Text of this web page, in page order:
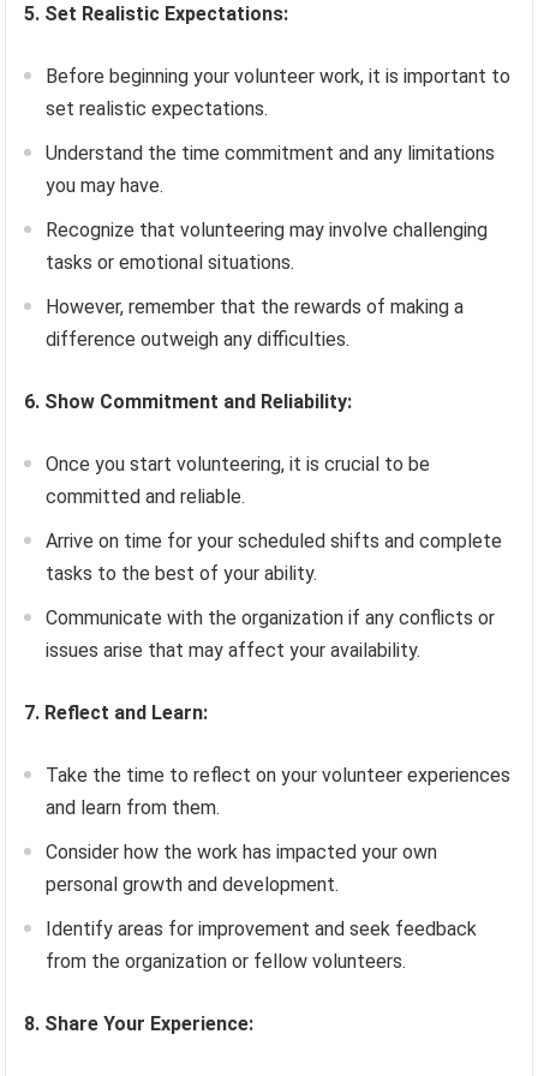
5. Set Realistic Expectations:
Before beginning your volunteer work, it is important to
set realistic expectations.
Understand the time commitment and any limitations
you may have.
Recognize that volunteering may involve challenging
tasks or emotional situations.
However, remember that the rewards of making a
difference outweigh any difficulties.
6. Show Commitment and Reliability:
Once you start volunteering, it is crucial to be
committed and reliable.
Arrive on time for your scheduled shifts and complete
tasks to the best of your ability.
Communicate with the organization if any conflicts or
issues arise that may affect your availability.
7. Reflect and Learn:
Take the time to reflect on your volunteer experiences
and learn from them.
Consider how the work has impacted your own
personal growth and development.
Identify areas for improvement and seek feedback
from the organization or fellow volunteers.
8. Share Your Experience: